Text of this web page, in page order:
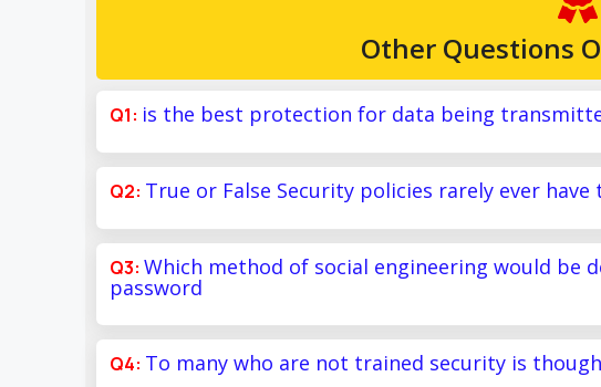
Other Questions
is the best protection for data being
True or False Security policies rarely ever have
Which method of social engineering would be
password
To many who are not trained security is